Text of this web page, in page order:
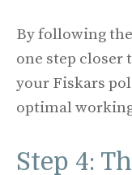
By following
one step
your Fiskars
optimal
Step 4: